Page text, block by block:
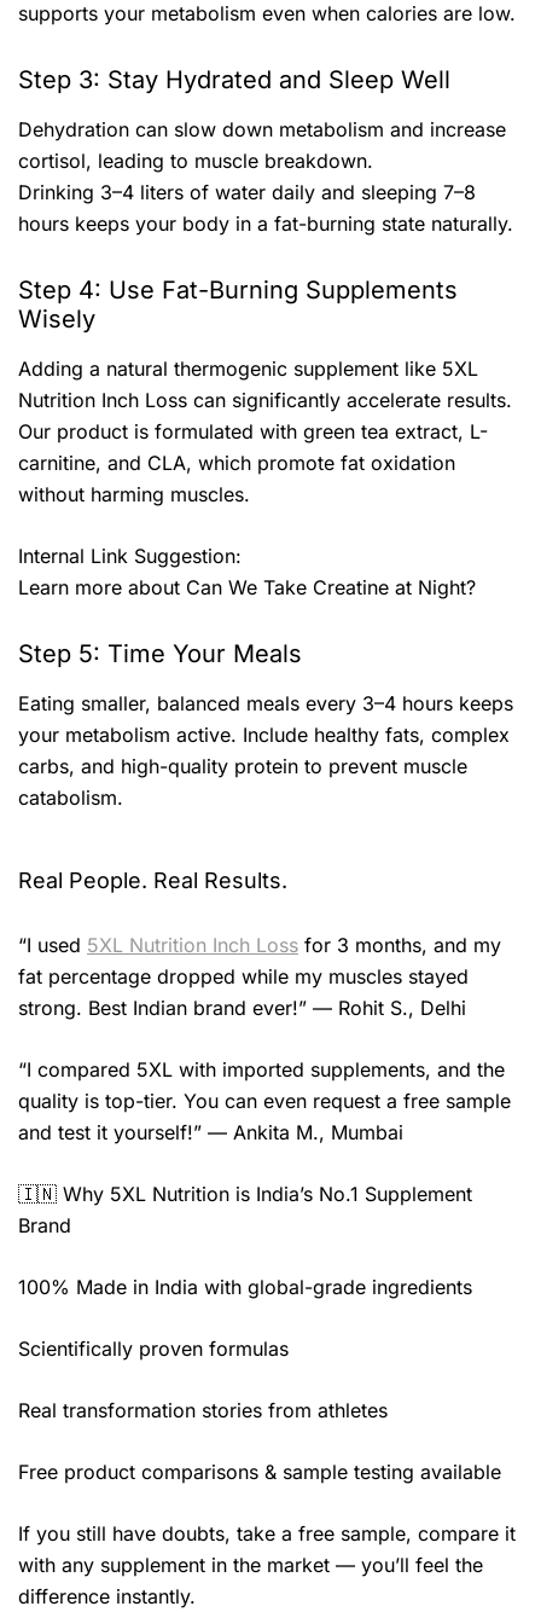
supports your metabolism even when calories are low.
Step 3: Stay Hydrated and Sleep Well
Dehydration can slow down metabolism and increase
cortisol, leading to muscle breakdown.
Drinking 3–4 liters of water daily and sleeping 7–8
hours keeps your body in a fat-burning state naturally.
Step 4: Use Fat-Burning Supplements
Wisely
Adding a natural thermogenic supplement like 5XL
Nutrition Inch Loss can significantly accelerate results.
Our product is formulated with green tea extract, L-
carnitine, and CLA, which promote fat oxidation
without harming muscles.
Internal Link Suggestion:
Learn more about Can We Take Creatine at Night?
Step 5: Time Your Meals
Eating smaller, balanced meals every 3–4 hours keeps
your metabolism active. Include healthy fats, complex
carbs, and high-quality protein to prevent muscle
catabolism.
Real People. Real Results.
“I used 5XL Nutrition Inch Loss for 3 months, and my
fat percentage dropped while my muscles stayed
strong. Best Indian brand ever!” — Rohit S., Delhi
“I compared 5XL with imported supplements, and the
quality is top-tier. You can even request a free sample
and test it yourself!” — Ankita M., Mumbai
🇮🇳 Why 5XL Nutrition is India’s No.1 Supplement
Brand
100% Made in India with global-grade ingredients
Scientifically proven formulas
Real transformation stories from athletes
Free product comparisons & sample testing available
If you still have doubts, take a free sample, compare it
with any supplement in the market — you’ll feel the
difference instantly.